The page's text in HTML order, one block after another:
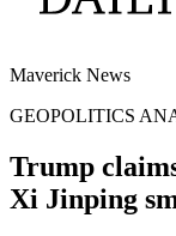
Maverick News
GEOPOLITICS
Trump
Xi Jinping